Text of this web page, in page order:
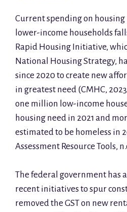
Current spending on
lower-income households
Rapid Housing Initiative,
National Housing Strategy,
since 2020 to create new
in greatest need (CMHC,
one million low-income
housing need in 2021 and
estimated to be homeless in
Assessment Resource Tools,
The federal government has
recent initiatives to spur
removed the GST on new